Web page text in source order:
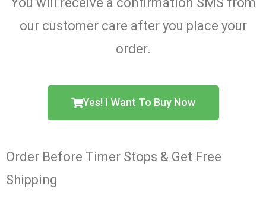
our customer care after you place your
order.
Yes! I Want To Buy Now
Order Before Timer Stops & Get Free
Shipping